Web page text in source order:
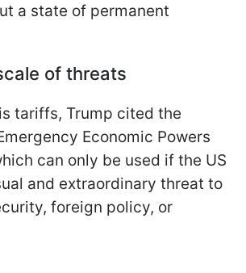
a state of permanent
of threats
tariffs, Trump cited the
Economic Powers
can only be used if the US
and extraordinary threat to
foreign policy, or